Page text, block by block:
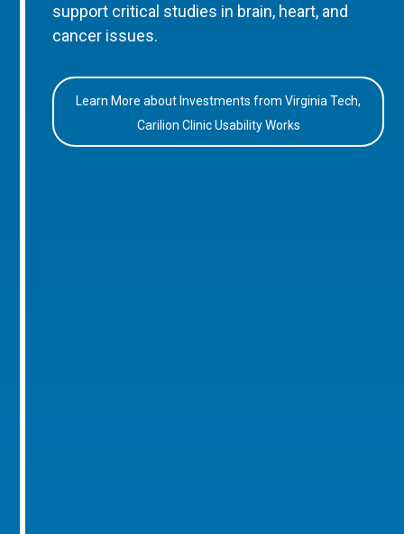
support critical studies in brain, heart, and
cancer issues.
Learn More about Investments from Virginia Tech,
Carilion Clinic Usability Works